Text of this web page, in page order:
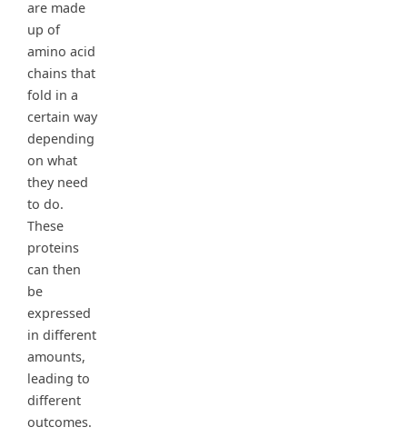
are made
up of
amino acid
chains that
fold in a
certain way
depending
on what
they need
to do.
These
proteins
can then
be
expressed
in different
amounts,
leading to
different
outcomes.